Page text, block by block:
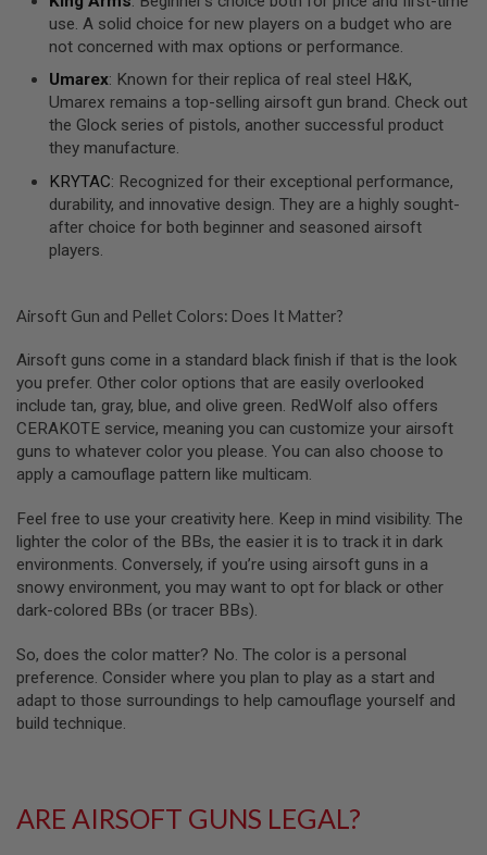
R
T
N
T
W
G
N
S
A
N
I
M
E
S
C
F
I
A
I
R
G
U
use. A solid choice for new players on a budget who are
not concerned with max options or performance.
Umarex: Known for their replica of real steel H&K,
Umarex remains a top-selling airsoft gun brand. Check out
the Glock series of pistols, another successful product
they manufacture.
KRYTAC: Recognized for their exceptional performance,
durability, and innovative design. They are a highly sought-
after choice for both beginner and seasoned airsoft
players.
Airsoft Gun and Pellet Colors: Does It Matter?
Airsoft guns come in a standard black finish if that is the look
you prefer. Other color options that are easily overlooked
include tan, gray, blue, and olive green. RedWolf also offers
CERAKOTE service, meaning you can customize your airsoft
guns to whatever color you please. You can also choose to
apply a camouflage pattern like multicam.
Feel free to use your creativity here. Keep in mind visibility. The
lighter the color of the BBs, the easier it is to track it in dark
environments. Conversely, if you’re using airsoft guns in a
snowy environment, you may want to opt for black or other
dark-colored BBs (or tracer BBs).
So, does the color matter? No. The color is a personal
preference. Consider where you plan to play as a start and
adapt to those surroundings to help camouflage yourself and
build technique.
ARE AIRSOFT GUNS LEGAL?